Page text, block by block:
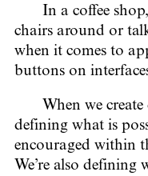
In a coffee
chairs around or
when it comes to
buttons on
When we create
defining what is
encouraged within
We’re also defining